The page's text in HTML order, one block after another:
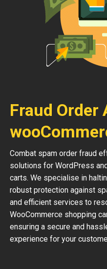
Fraud Order
Combat spam order fraud
solutions for WordPress
carts. We specialise in
robust protection against
and efficient services to
WooCommerce shopping
ensuring a secure and
experience for your